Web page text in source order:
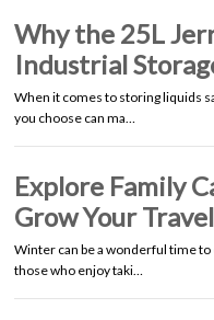
Why the 25L
Industrial
When it comes to storing liquids
you choose can ma…
Explore Family
Grow Your
Winter can be a wonderful time
those who enjoy taki…